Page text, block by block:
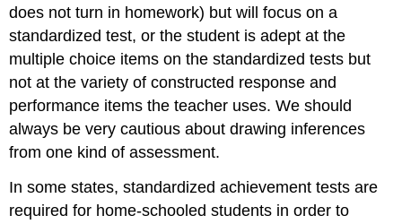
does not turn in homework) but will focus on a
standardized test, or the student is adept at the
multiple choice items on the standardized tests but
not at the variety of constructed response and
performance items the teacher uses. We should
always be very cautious about drawing inferences
from one kind of assessment.
In some states, standardized achievement tests are
required for home-schooled students in order to